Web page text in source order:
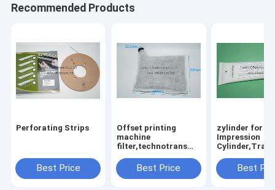
Recommended Products
Perforating Strips
Best Price
Offset printing
machine
filter,technotrans
style,consumables
Best Price
zylinder for
Impression
Table,Gripper
Best